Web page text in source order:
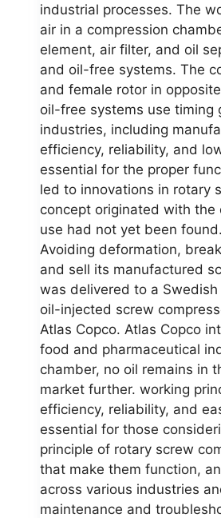
industrial processes. The
air in a compression
element, air filter, and oil
and oil-free systems. The
and female rotor in
oil-free systems use timing
industries, including
efficiency, reliability, and
essential for the proper
led to innovations in rotary
concept originated with
use had not yet been
Avoiding deformation,
and sell its manufactured
was delivered to a
oil-injected screw
Atlas Copco. Atlas Copco
food and pharmaceutical
chamber, no oil remains in
market further. working
efficiency, reliability, and
essential for those
principle of rotary screw
that make them function,
across various industries
maintenance and